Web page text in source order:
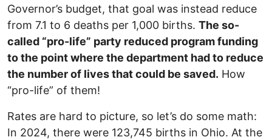
Governor’s budget, that goal was instead reduce
from 7.1 to 6 deaths per 1,000 births. The so-
called “pro-life” party reduced program funding
to the point where the department had to reduce
the number of lives that could be saved. How
“pro-life” of them!
Rates are hard to picture, so let’s do some math:
In 2024, there were 123,745 births in Ohio. At the